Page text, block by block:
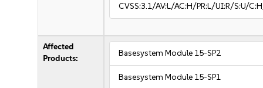
CVSS:3.1/AV:L/AC:H/PR:L/UI:R/S:U/
Affected
Products:
Basesystem Module 15-SP2
Basesystem Module 15-SP1